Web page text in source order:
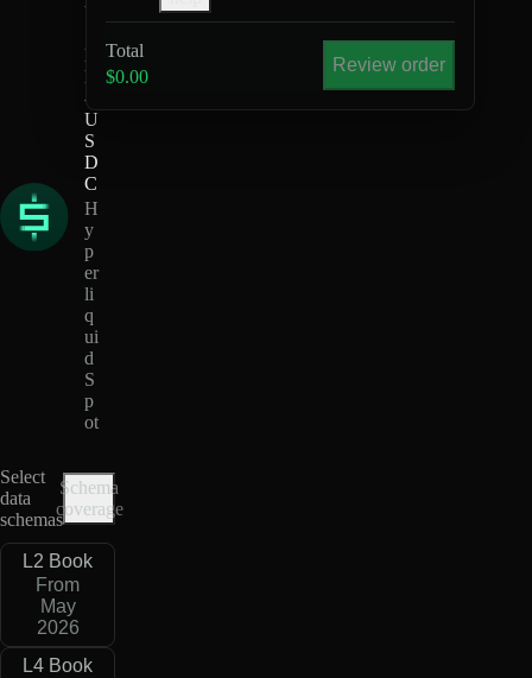
U
D
H
-
U
S
D
C
H
y
p
er
li
q
ui
d
S
p
ot
Select
data
schemas
Schema
coverage
L2 Book
From
May
2026
L4 Book
Total
$0.00
Review order